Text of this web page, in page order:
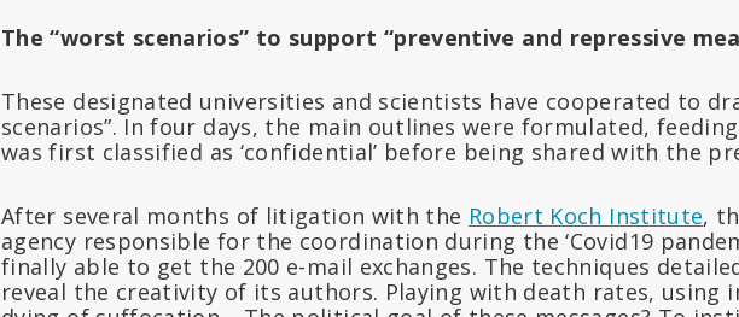
The “worst scenarios” to support “preventive and repressive
These designated universities and scientists have cooperated to
scenarios”. In four days, the main outlines were formulated,
was first classified as ‘confidential’ before being shared with the
After several months of litigation with the Robert Koch Institute,
agency responsible for the coordination during the ‘Covid19
finally able to get the 200 e-mail exchanges. The techniques
reveal the creativity of its authors. Playing with death rates, using